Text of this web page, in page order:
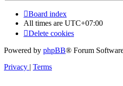
Board index
All times are UTC+07:00
Delete cookies
Powered by phpBB® Forum
Privacy | Terms